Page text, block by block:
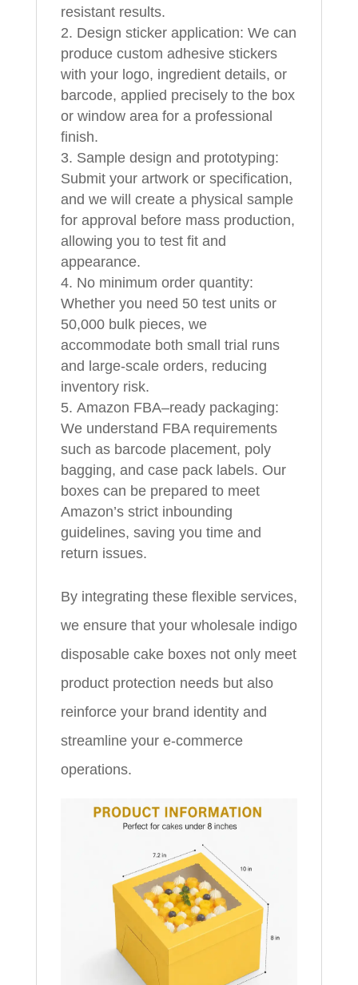
resistant results.
Design sticker application: We can
produce custom adhesive stickers
with your logo, ingredient details, or
barcode, applied precisely to the box
or window area for a professional
finish.
Sample design and prototyping:
Submit your artwork or specification,
and we will create a physical sample
for approval before mass production,
allowing you to test fit and
appearance.
No minimum order quantity:
Whether you need 50 test units or
50,000 bulk pieces, we
accommodate both small trial runs
and large-scale orders, reducing
inventory risk.
Amazon FBA–ready packaging:
We understand FBA requirements
such as barcode placement, poly
bagging, and case pack labels. Our
boxes can be prepared to meet
Amazon’s strict inbounding
guidelines, saving you time and
return issues.
By integrating these flexible services,
we ensure that your wholesale indigo
disposable cake boxes not only meet
product protection needs but also
reinforce your brand identity and
streamline your e-commerce
operations.